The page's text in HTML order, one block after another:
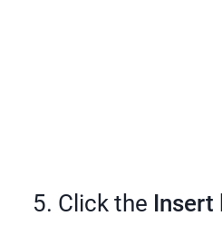
Click the Insert